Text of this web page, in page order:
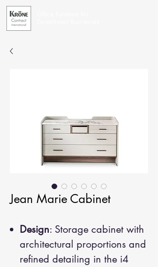
Jean Marie Cabinet
Design: Storage cabinet with
architectural proportions and
refined detailing in the i4